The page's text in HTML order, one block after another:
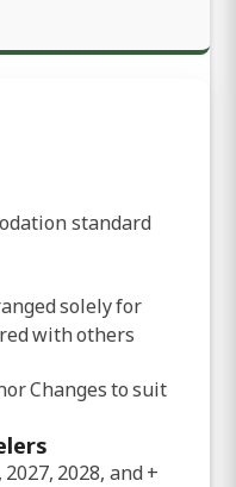
standard
solely for
with others
Changes to suit
2028, and+